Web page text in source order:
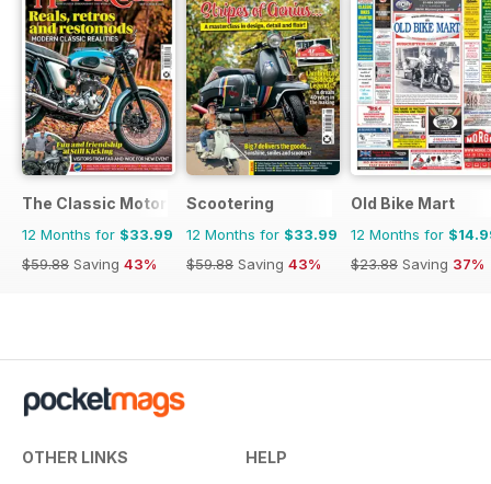
The Classic MotorCycle
12 Months for $33.99
$59.88 Saving 43%
Scootering
12 Months for $33.99
$59.88 Saving 43%
Old Bike Mart
12 Months for
$23.88 Saving 37%
OTHER LINKS HELP